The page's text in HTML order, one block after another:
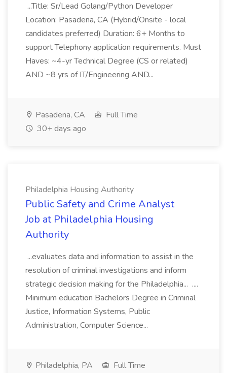
...Title: Sr/Lead Golang/Python Developer
Location: Pasadena, CA (Hybrid/Onsite - local
candidates preferred) Duration: 6+ Months to
support Telephony application requirements. Must
Haves: ~4-yr Technical Degree (CS or related)
AND ~8 yrs of IT/Engineering AND...
Pasadena, CA
Full Time
30+ days ago
Philadelphia Housing Authority
Public Safety and Crime Analyst
Job at Philadelphia Housing
Authority
...evaluates data and information to assist in the
resolution of criminal investigations and inform
strategic decision making for the Philadelphia... ....
Minimum education Bachelors Degree in Criminal
Justice, Information Systems, Public
Administration, Computer Science...
Philadelphia, PA
Full Time